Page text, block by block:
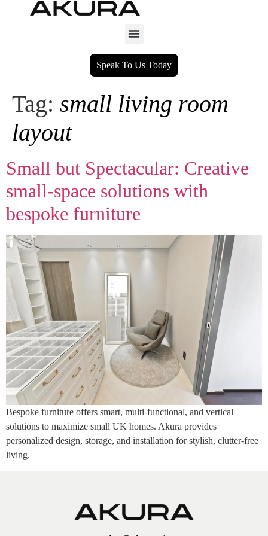
Speak To Us Today
Tag: small living room
layout
Small but Spectacular: Creative
small‑space solutions with
bespoke furniture
Bespoke furniture offers smart, multi-functional, and vertical
solutions to maximize small UK homes. Akura provides
personalized design, storage, and installation for stylish, clutter-free
living.